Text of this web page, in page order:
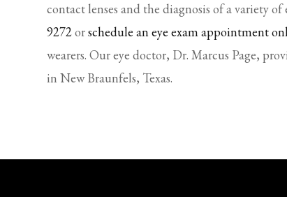
contact lenses and the diagnosis of a variety
9272orschedule an eye exam appointment
wearers. Our eye doctor, Dr. Marcus Page,
in New Braunfels, Texas.